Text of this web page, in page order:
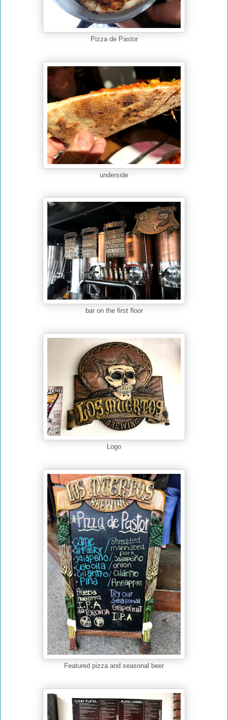
Pizza de Pastor
underside
bar on the first floor
Logo
Featured pizza and seasonal beer